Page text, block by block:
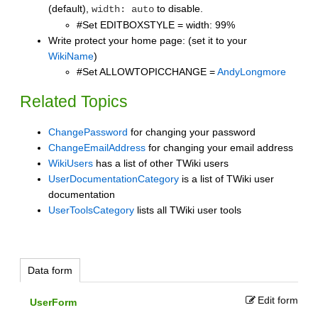
(default), width: auto to disable.
#Set EDITBOXSTYLE = width: 99%
Write protect your home page: (set it to your
WikiName)
#Set ALLOWTOPICCHANGE =AndyLongmore
Related Topics
ChangePassword for changing your password
ChangeEmailAddress for changing your email address
WikiUsers has a list of other TWiki users
UserDocumentationCategory is a list of TWiki user
documentation
UserToolsCategory lists all TWiki user tools
Data form
Edit form
UserForm